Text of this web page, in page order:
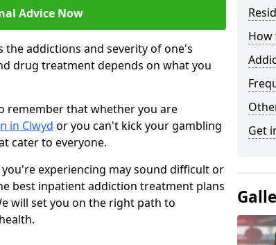
Advice Now
the addictions and severity of one's
drug treatment depends on what you
remember that whether you are
in Clwyd or you can't kick your gambling
cater to everyone.
experiencing may sound difficult or
best inpatient addiction treatment plans
will set you on the right path to
How
Get